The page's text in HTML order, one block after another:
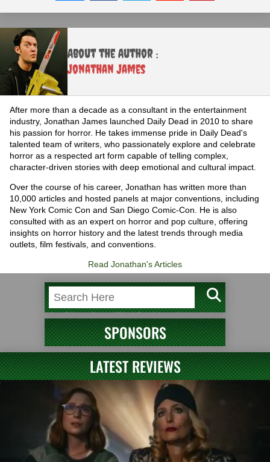
About the Author :
Jonathan James
After more than a decade as a consultant in the entertainment
industry, Jonathan James launched Daily Dead in 2010 to share
his passion for horror. He takes immense pride in Daily Dead's
talented team of writers, who passionately explore and celebrate
horror as a respected art form capable of telling complex,
character-driven stories with deep emotional and cultural impact.
Over the course of his career, Jonathan has written more than
10,000 articles and hosted panels at major conventions, including
New York Comic Con and San Diego Comic-Con. He is also
consulted with as an expert on horror and pop culture, offering
insights on horror history and the latest trends through media
outlets, film festivals, and conventions.
Read Jonathan's Articles
SPONSORS
LATEST REVIEWS